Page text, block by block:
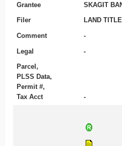
Grantee SKAGIT
Filer LAND
Comment -
Legal -
Parcel,
PLSS Data,
Permit #,
Tax Acct
-